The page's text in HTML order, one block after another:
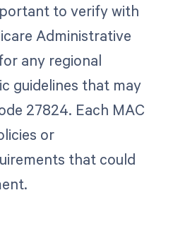
to verify with
Administrative
any regional
guidelines that may
27824. Each MAC
or
that could